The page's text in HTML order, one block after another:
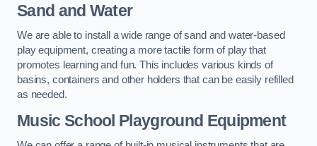
Sand and Water
We are able to install a wide range of sand and water-based
play equipment, creating a more tactile form of play that
promotes learning and fun. This includes various kinds of
basins, containers and other holders that can be easily refilled
as needed.
Music School Playground Equipment